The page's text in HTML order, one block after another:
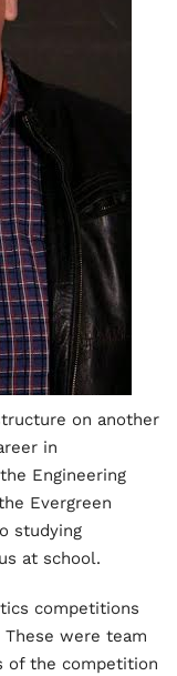
on another
in
Engineering
Evergreen
studying
at school.
competitions
were team
of the competition